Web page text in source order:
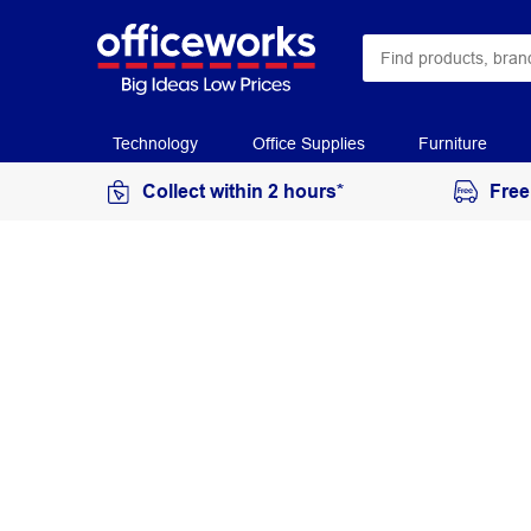
Technology Office Supplies Furniture
Collect within 2 hours*